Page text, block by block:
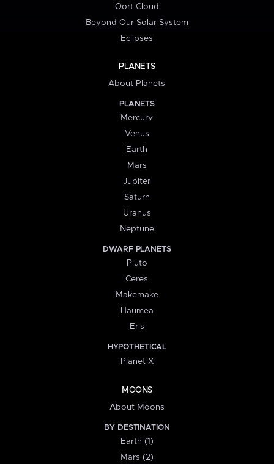
Oort Cloud
Beyond Our Solar System
Eclipses
PLANETS
About Planets
PLANETS
Mercury
Venus
Earth
Mars
Jupiter
Saturn
Uranus
Neptune
DWARF PLANETS
Pluto
Ceres
Makemake
Haumea
Eris
HYPOTHETICAL
Planet X
MOONS
About Moons
BY DESTINATION
Earth (1)
Mars (2)